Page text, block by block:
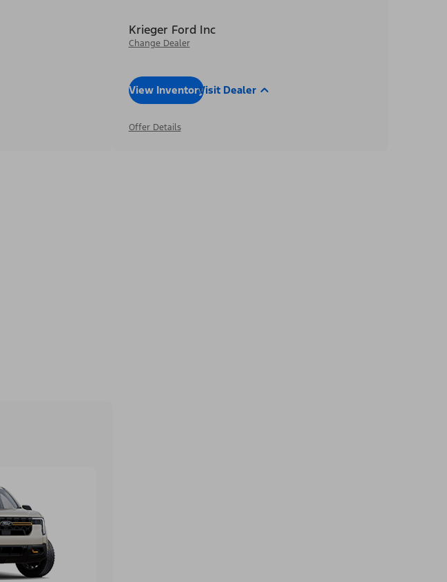
Krieger Ford Inc
Change Dealer
View InventoryVisit Dealer
Offer Details